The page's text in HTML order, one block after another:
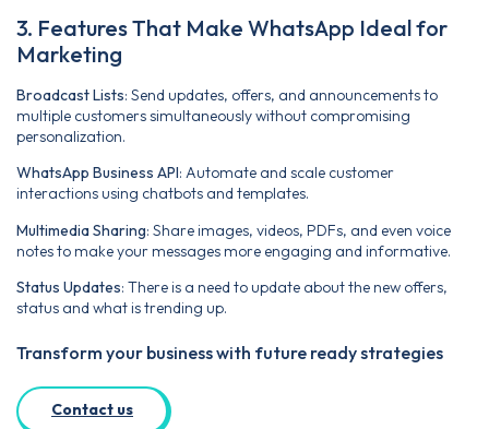
3. Features That Make WhatsApp Ideal for
Marketing
Broadcast Lists: Send updates, offers, and announcements to
multiple customers simultaneously without compromising
personalization.
WhatsApp Business API: Automate and scale customer
interactions using chatbots and templates.
Multimedia Sharing: Share images, videos, PDFs, and even voice
notes to make your messages more engaging and informative.
Status Updates: There is a need to update about the new offers,
status and what is trending up.
Transform your business with future ready strategies
Contact us